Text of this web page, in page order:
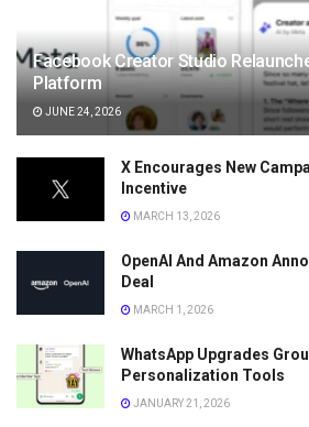
Facebook Creator Studio
Platform
JUNE 24, 2026
X Encourages New
Incentive
MARCH 13, 2026
OpenAI And Amazon
Deal
MARCH 1, 2026
WhatsApp Upgrades
Personalization Tools
JANUARY 21, 2026